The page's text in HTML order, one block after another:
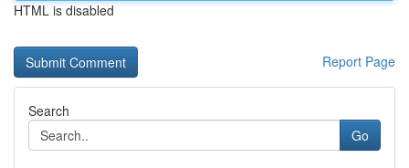
HTML is disabled
Report Page
Search
Go